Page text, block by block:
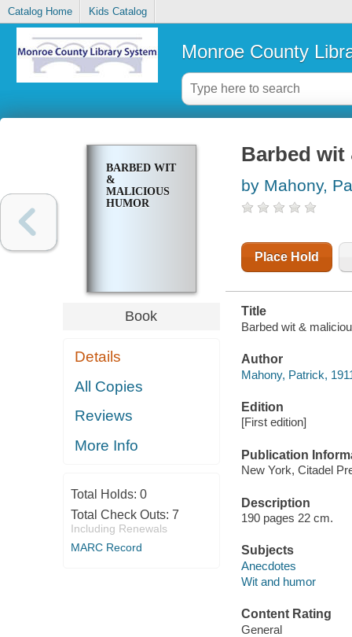
Catalog Home Kids Catalog
Monroe County
BARBED WIT
&
MALICIOUS
HUMOR
Book
Details
All Copies
Reviews
More Info
Total Holds: 0
Total Check Outs: 7
Including Renewals
MARC Record
Barbed
by Mahony,
Place Hold
Title
Barbed wit &
Author
Mahony, Patrick,
Edition
[First edition]
Publication
New York, Citadel
Description
190 pages 22 cm.
Subjects
Anecdotes
Wit and humor
Content Rating
General